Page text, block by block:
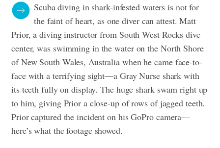
Scuba diving in shark-infested waters is not for
the faint of heart, as one diver can attest. Matt
Prior, a diving instructor from South West Rocks dive
center, was swimming in the water on the North Shore
of New South Wales, Australia when he came face-to-
face with a terrifying sight—a Gray Nurse shark with
its teeth fully on display. The huge shark swam right up
to him, giving Prior a close-up of rows of jagged teeth.
Prior captured the incident on his GoPro camera—
here’s what the footage showed.